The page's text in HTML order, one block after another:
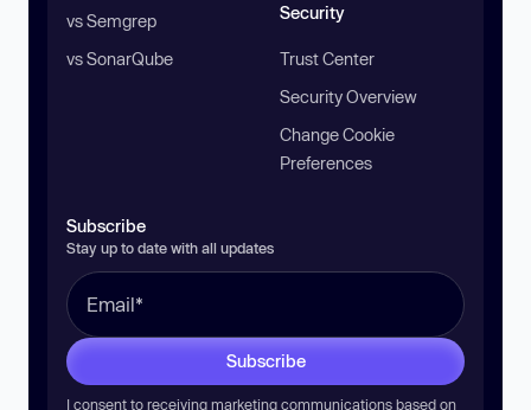
vs Semgrep
vs SonarQube
Security
Trust Center
Security Overview
Change Cookie
Preferences
Subscribe
Stay up to date with all updates
Subscribe
I consent to receiving marketing communications based on